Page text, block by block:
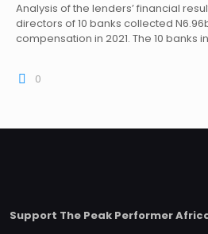
Analysis of the lenders’ financial
directors of 10 banks collected
compensation in 2021. The 10 banks
0
Support The Peak Performer